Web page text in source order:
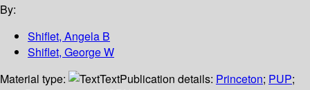
By:
Shiflet, Angela B
Shiflet, George W
Material type:
TextPublication details: Princeton; PUP;